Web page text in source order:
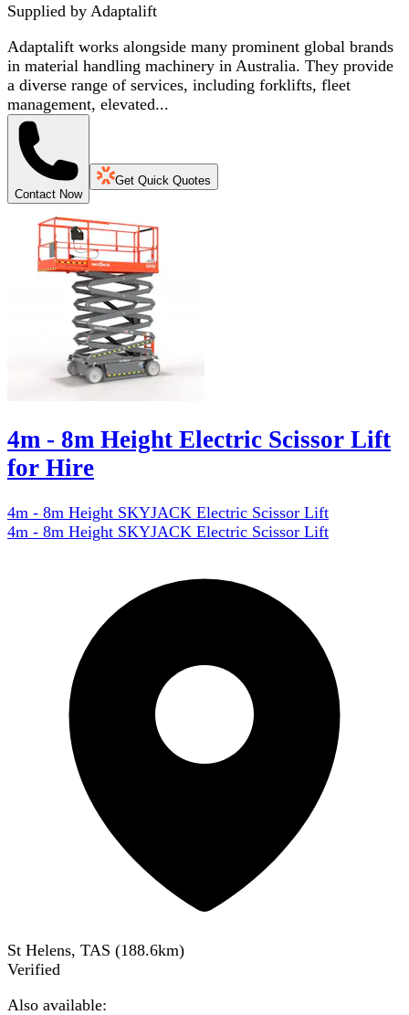
Supplied by Adaptalift
Adaptalift works alongside many prominent global brands
in material handling machinery in Australia. They provide
a diverse range of services, including forklifts, fleet
management, elevated...
Contact Now
Get Quick Quotes
4m - 8m Height Electric Scissor Lift
for Hire
4m - 8m Height SKYJACK Electric Scissor Lift
4m - 8m Height SKYJACK Electric Scissor Lift
St Helens, TAS (188.6km)
Verified
Also available: